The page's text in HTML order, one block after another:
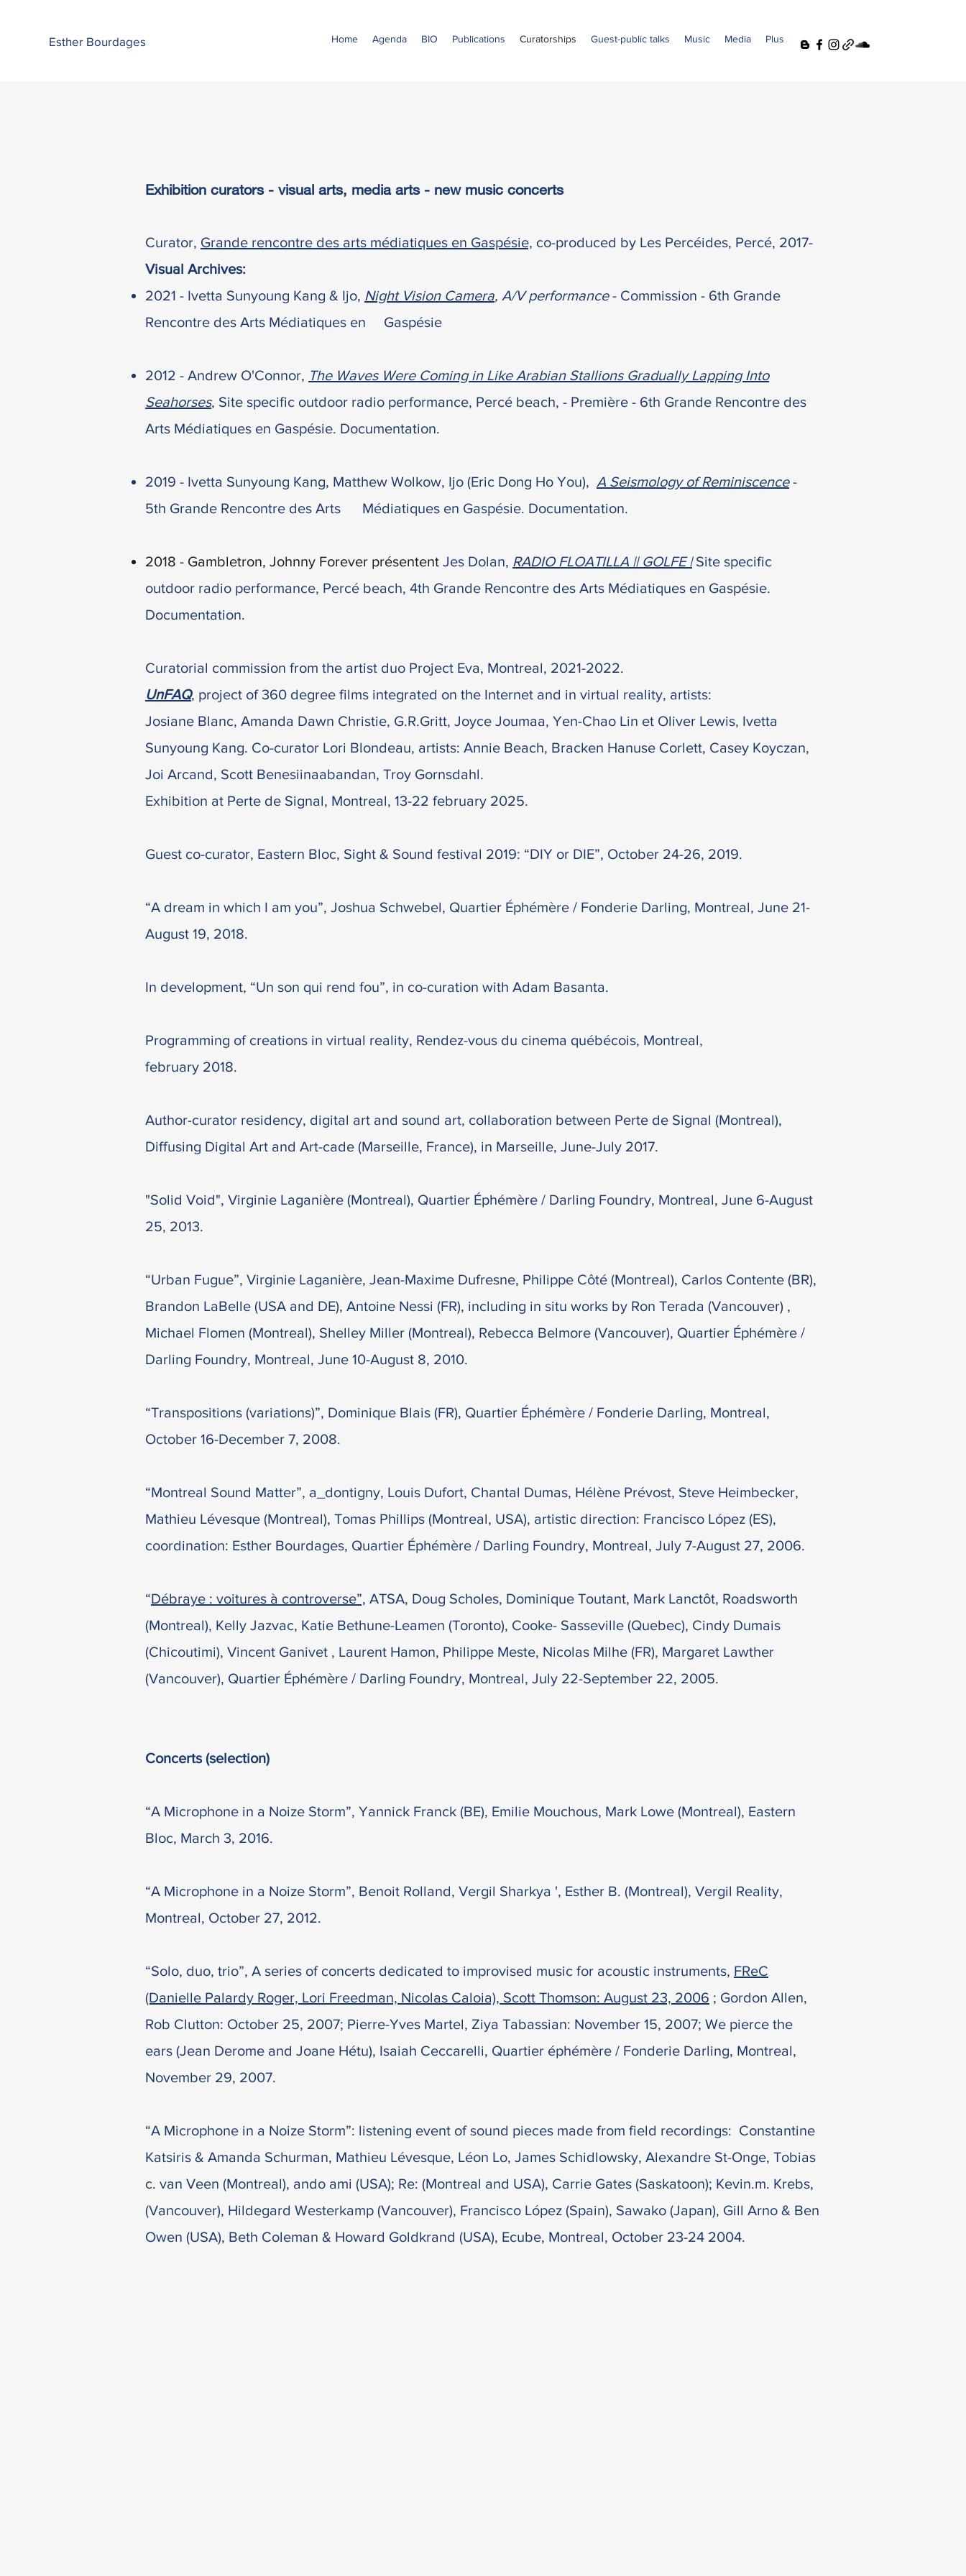
Esther Bourdages Home Agenda BIO Publications Curatorships Guest-public talks Music Media Plus
Exhibition curators - visual arts, media arts - new music concerts
Curator, Grande rencontre des arts médiatiques en Gaspésie, co-produced by Les Percéides, Percé, 2017-
Visual Archives:
2021 - Ivetta Sunyoung Kang & Ijo, Night Vision Camera, A/V performance- Commission - 6th Grande
Rencontre des Arts Médiatiques en Gaspésie
2012 - Andrew O'Connor, The Waves Were Coming in Like Arabian Stallions Gradually Lapping Into
Seahorses, Site specific outdoor radio performance, Percé beach, - Première - 6th Grande Rencontre des
Arts Médiatiques en Gaspésie. Documentation.
2019 - Ivetta Sunyoung Kang, Matthew Wolkow, Ijo (Eric Dong Ho You), A Seismology of Reminiscence-
5th Grande Rencontre des Arts Médiatiques en Gaspésie. Documentation.
2018 - Gambletron, Johnny Forever présentent Jes Dolan, RADIO FLOATILLA || GOLFE | Site specific
outdoor radio performance, Percé beach, 4th Grande Rencontre des Arts Médiatiques en Gaspésie.
Documentation.
Curatorial commission from the artist duo Project Eva, Montreal, 2021-2022.
UnFAQ, project of 360 degree films integrated on the Internet and in virtual reality, artists:
Josiane Blanc, Amanda Dawn Christie, G.R.Gritt, Joyce Joumaa, Yen-Chao Lin et Oliver Lewis, Ivetta
Sunyoung Kang. Co-curator Lori Blondeau, artists: Annie Beach, Bracken Hanuse Corlett, Casey Koyczan,
Joi Arcand, Scott Benesiinaabandan, Troy Gornsdahl.
Exhibition at Perte de Signal, Montreal, 13-22 february 2025.
Guest co-curator, Eastern Bloc, Sight & Sound festival 2019: “DIY or DIE”, October 24-26, 2019.
“A dream in which I am you”, Joshua Schwebel, Quartier Éphémère / Fonderie Darling, Montreal, June 21-
August 19, 2018.
In development, “Un son qui rend fou”, in co-curation with Adam Basanta.
Programming of creations in virtual reality, Rendez-vous du cinema québécois, Montreal,
february 2018.
Author-curator residency, digital art and sound art, collaboration between Perte de Signal (Montreal),
Diffusing Digital Art and Art-cade (Marseille, France), in Marseille, June-July 2017.
"Solid Void", Virginie Laganière (Montreal), Quartier Éphémère / Darling Foundry, Montreal, June 6-August
25, 2013.
“Urban Fugue”, Virginie Laganière, Jean-Maxime Dufresne, Philippe Côté (Montreal), Carlos Contente (BR),
Brandon LaBelle (USA and DE), Antoine Nessi (FR), including in situ works by Ron Terada (Vancouver) ,
Michael Flomen (Montreal), Shelley Miller (Montreal), Rebecca Belmore (Vancouver), Quartier Éphémère /
Darling Foundry, Montreal, June 10-August 8, 2010.
“Transpositions (variations)”, Dominique Blais (FR), Quartier Éphémère / Fonderie Darling, Montreal,
October 16-December 7, 2008.
“Montreal Sound Matter”, a_dontigny, Louis Dufort, Chantal Dumas, Hélène Prévost, Steve Heimbecker,
Mathieu Lévesque (Montreal), Tomas Phillips (Montreal, USA), artistic direction: Francisco López (ES),
coordination: Esther Bourdages, Quartier Éphémère / Darling Foundry, Montreal, July 7-August 27, 2006.
“Débraye : voitures à controverse”, ATSA, Doug Scholes, Dominique Toutant, Mark Lanctôt, Roadsworth
(Montreal), Kelly Jazvac, Katie Bethune-Leamen (Toronto), Cooke- Sasseville (Quebec), Cindy Dumais
(Chicoutimi), Vincent Ganivet , Laurent Hamon, Philippe Meste, Nicolas Milhe (FR), Margaret Lawther
(Vancouver), Quartier Éphémère / Darling Foundry, Montreal, July 22-September 22, 2005.
Concerts (selection)
“A Microphone in a Noize Storm”, Yannick Franck (BE), Emilie Mouchous, Mark Lowe (Montreal), Eastern
Bloc, March 3, 2016.
“A Microphone in a Noize Storm”, Benoit Rolland, Vergil Sharkya ', Esther B. (Montreal), Vergil Reality,
Montreal, October 27, 2012.
“Solo, duo, trio”, A series of concerts dedicated to improvised music for acoustic instruments, FReC
(Danielle Palardy Roger, Lori Freedman, Nicolas Caloia), Scott Thomson: August 23, 2006 ; Gordon Allen,
Rob Clutton: October 25, 2007; Pierre-Yves Martel, Ziya Tabassian: November 15, 2007; We pierce the
ears (Jean Derome and Joane Hétu), Isaiah Ceccarelli, Quartier éphémère / Fonderie Darling, Montreal,
November 29, 2007.
“A Microphone in a Noize Storm”: listening event of sound pieces made from field recordings: Constantine
Katsiris & Amanda Schurman, Mathieu Lévesque, Léon Lo, James Schidlowsky, Alexandre St-Onge, Tobias
c. van Veen (Montreal), ando ami (USA); Re: (Montreal and USA), Carrie Gates (Saskatoon); Kevin.m. Krebs,
(Vancouver), Hildegard Westerkamp (Vancouver), Francisco López (Spain), Sawako (Japan), Gill Arno & Ben
Owen (USA), Beth Coleman & Howard Goldkrand (USA), Ecube, Montreal, October 23-24 2004.